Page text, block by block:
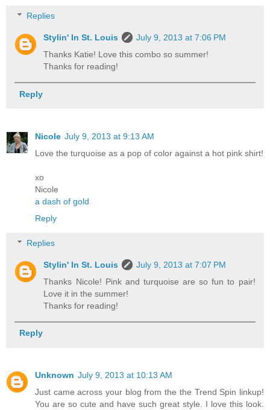
Replies
Stylin' In St. Louis
July 9, 2013 at 7:06 PM
Thanks Katie! Love this combo so summer!
Thanks for reading!
Reply
Nicole July 9, 2013 at 9:13 AM
Love the turquoise as a pop of color against a hot pink shirt!
xo
Nicole
a dash of gold
Reply
Replies
Stylin' In St. Louis
July 9, 2013 at 7:07 PM
Thanks Nicole! Pink and turquoise are so fun to pair!
Love it in the summer!
Thanks for reading!
Reply
Unknown July 9, 2013 at 10:13 AM
Just came across your blog from the the Trend Spin linkup!
You are so cute and have such great style. I love this look.